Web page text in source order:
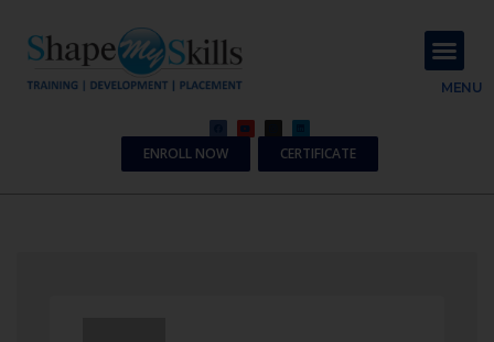
MENU
ENROLL NOW CERTIFICATE